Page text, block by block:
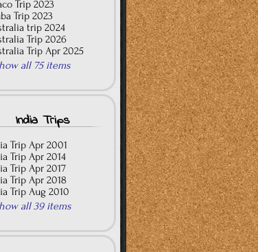
Trip 2023
Trip 2023
trip 2024
Trip 2026
Trip Apr 2025
all 75 items
India Trips
Trip Apr 2001
Trip Apr 2014
Trip Apr 2017
Trip Apr 2018
Trip Aug 2010
all 39 items